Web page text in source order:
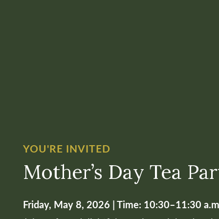
YOU'RE INVITED
Mother’s Day Tea
Friday, May 8, 2026 | Time: 10:30–11:30